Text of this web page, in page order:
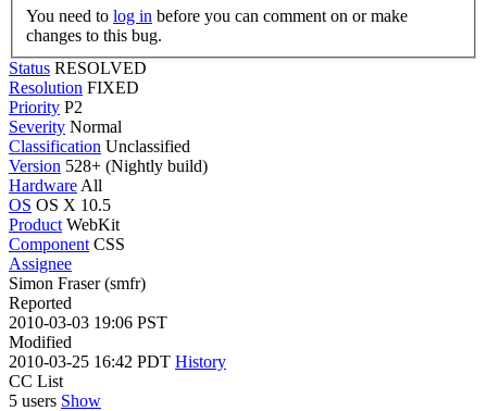
You need to log in
changes to this bug.
Status RESOLVED
Resolution FIXED
Priority P2
Severity Normal
Classification Unclassified
Version 528+ (Nightly build)
Hardware All
OS OS X 10.5
Product WebKit
Component CSS
Assignee
Simon Fraser (smfr)
Reported
2010-03-03 19:06 PST
Modified
2010-03-25 16:42 PDT History
CC List
5 users Show